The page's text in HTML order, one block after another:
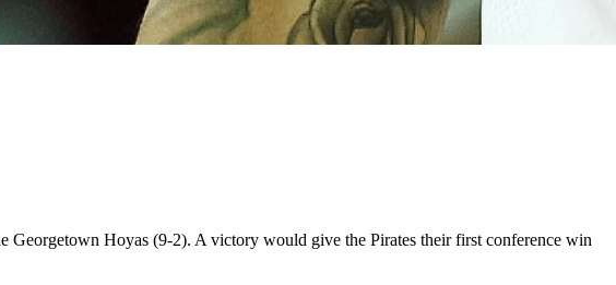
Georgetown Hoyas (9-2). A victory would give the Pirates their first conference win